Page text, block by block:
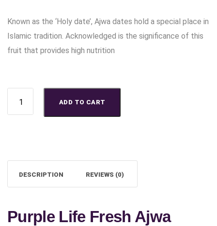
was:
RM65.00.
is:
RM49.00.
Known as the ‘Holy date’, Ajwa dates hold a special place in
Islamic tradition. Acknowledged is the significance of this
fruit that provides high nutrition
ADD TO CART
DESCRIPTION REVIEWS (0)
Purple Life Fresh Ajwa